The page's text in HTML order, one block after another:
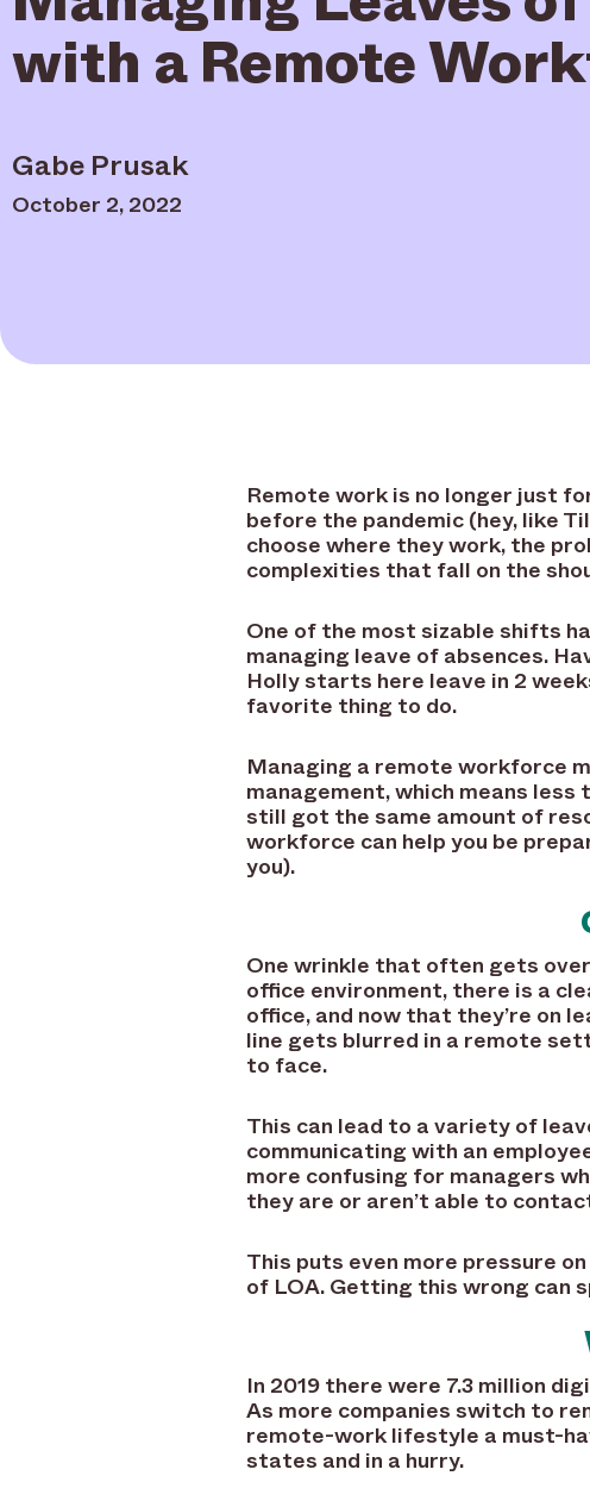
with a Remote
Gabe Prusak
October 2, 2022
Remote work is no longer just
before the pandemic (hey, like
choose where they work, the
complexities that fall on the
One of the most sizable shifts
managing leave of absences.
Holly starts here leave in 2
favorite thing to do.
Managing a remote workforce
management, which means less
still got the same amount of
workforce can help you be
you).
One wrinkle that often gets
office environment, there is a
office, and now that they’re on
line gets blurred in a remote
to face.
This can lead to a variety of
communicating with an
more confusing for managers
they are or aren’t able to
This puts even more pressure
of LOA. Getting this wrong can
In 2019 there were 7.3 million
As more companies switch to
remote-work lifestyle a must-
states and in a hurry.